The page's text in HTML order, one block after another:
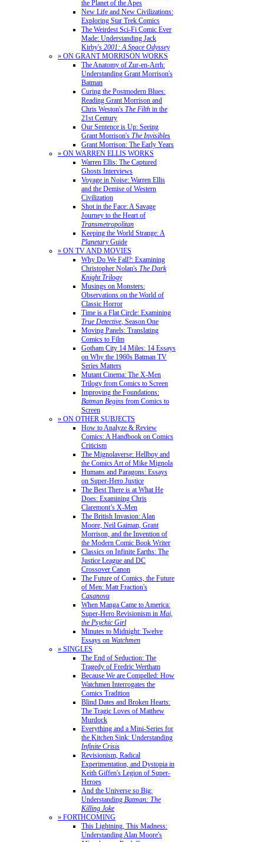
the Planet of the Apes
New Life and New Civilizations:
Exploring Star Trek Comics
The Weirdest Sci-Fi Comic Ever
Made: Understanding Jack
Kirby's 2001: A Space Odyssey
» ON GRANT MORRISON WORKS
The Anatomy of Zur-en-Arrh:
Understanding Grant Morrison's
Batman
Curing the Postmodern Blues:
Reading Grant Morrison and
Chris Weston's The Filth in the
21st Century
Our Sentence is Up: Seeing
Grant Morrison's The Invisibles
Grant Morrison: The Early Years
» ON WARREN ELLIS WORKS
Warren Ellis: The Captured
Ghosts Interviews
Voyage in Noise: Warren Ellis
and the Demise of Western
Civilization
Shot in the Face: A Savage
Journey to the Heart of
Transmetropolitan
Keeping the World Strange: A
PlanetaryGuide
» ON TV AND MOVIES
Why Do We Fall?: Examining
Christopher Nolan's The Dark
Knight Trilogy
Musings on Monsters:
Observations on the World of
Classic Horror
Time is a Flat Circle: Examining
True Detective, Season One
Moving Panels: Translating
Comics to Film
Gotham City 14 Miles: 14 Essays
on Why the 1960s Batman TV
Series Matters
Mutant Cinema: The X-Men
Trilogy from Comics to Screen
Improving the Foundations:
Batman Begins from Comics to
Screen
» ON OTHER SUBJECTS
How to Analyze & Review
Comics: A Handbook on Comics
Criticism
The Mignolaverse: Hellboy and
the Comics Art of Mike Mignola
Humans and Paragons: Essays
on Super-Hero Justice
The Best There is at What He
Does: Examining Chris
Claremont’s X-Men
The British Invasion: Alan
Moore, Neil Gaiman, Grant
Morrison, and the Invention of
the Modern Comic Book Writer
Classics on Infinite Earths: The
Justice League and DC
Crossover Canon
The Future of Comics, the Future
of Men: Matt Fraction's
Casanova
When Manga Came to America:
Super-Hero Revisionism in Mai,
the Psychic Girl
Minutes to Midnight: Twelve
Essays on Watchmen
» SINGLES
The End of Seduction: The
Tragedy of Fredric Wertham
Because We are Compelled: How
Watchmen Interrogates the
Comics Tradition
Blind Dates and Broken Hearts:
The Tragic Loves of Matthew
Murdock
Everything and a Mini-Series for
the Kitchen Sink: Understanding
Infinite Crisis
Revisionism, Radical
Experimentation, and Dystopia in
Keith Giffen's Legion of Super-
Heroes
And the Universe so Big:
Understanding Batman: The
Killing Joke
» FORTHCOMING
This Lightning, This Madness:
Understanding Alan Moore's